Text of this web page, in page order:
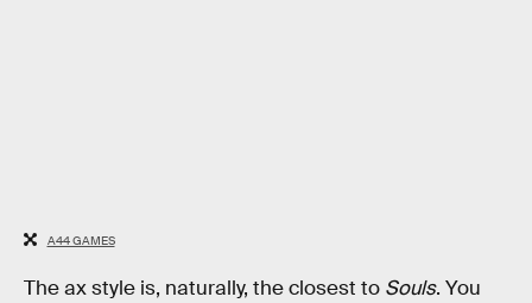
A44 GAMES
The ax style is, naturally, the closest to Souls. You